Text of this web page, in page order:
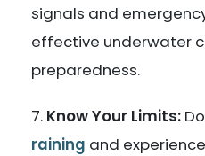
signals and
effective underwater
preparedness.
Know Your Limits:
raining and